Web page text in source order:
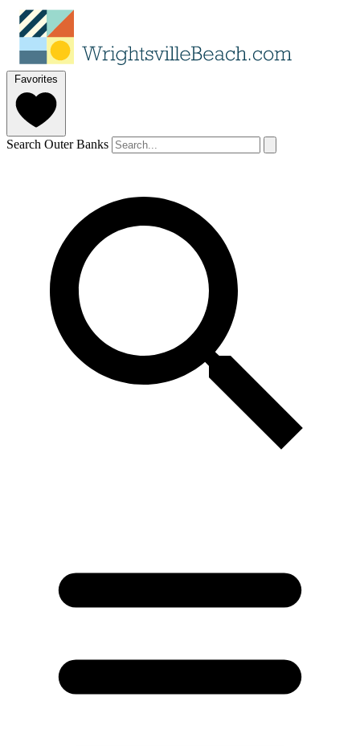
Favorites
Search Outer Banks